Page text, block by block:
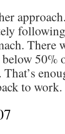
There
to work.